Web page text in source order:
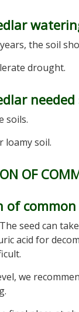
the soil
drought.
needed
soils.
loamy soil.
OF
of
seed can
acid for
we